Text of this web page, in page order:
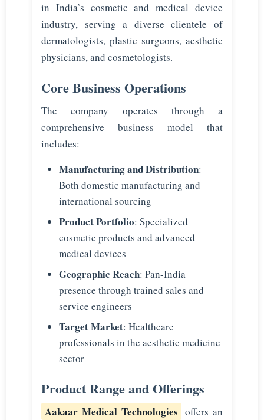
in India’s cosmetic and medical device
industry, serving a diverse clientele of
dermatologists, plastic surgeons, aesthetic
physicians, and cosmetologists.
Core Business Operations
The company operates through a
comprehensive business model that
includes:
Manufacturing and Distribution:
Both domestic manufacturing and
international sourcing
Product Portfolio: Specialized
cosmetic products and advanced
medical devices
Geographic Reach: Pan-India
presence through trained sales and
service engineers
Target Market: Healthcare
professionals in the aesthetic medicine
sector
Product Range and Offerings
Aakaar Medical Technologies offers an